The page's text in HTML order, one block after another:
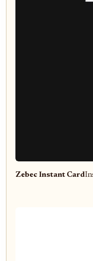
Zebec Instant Card